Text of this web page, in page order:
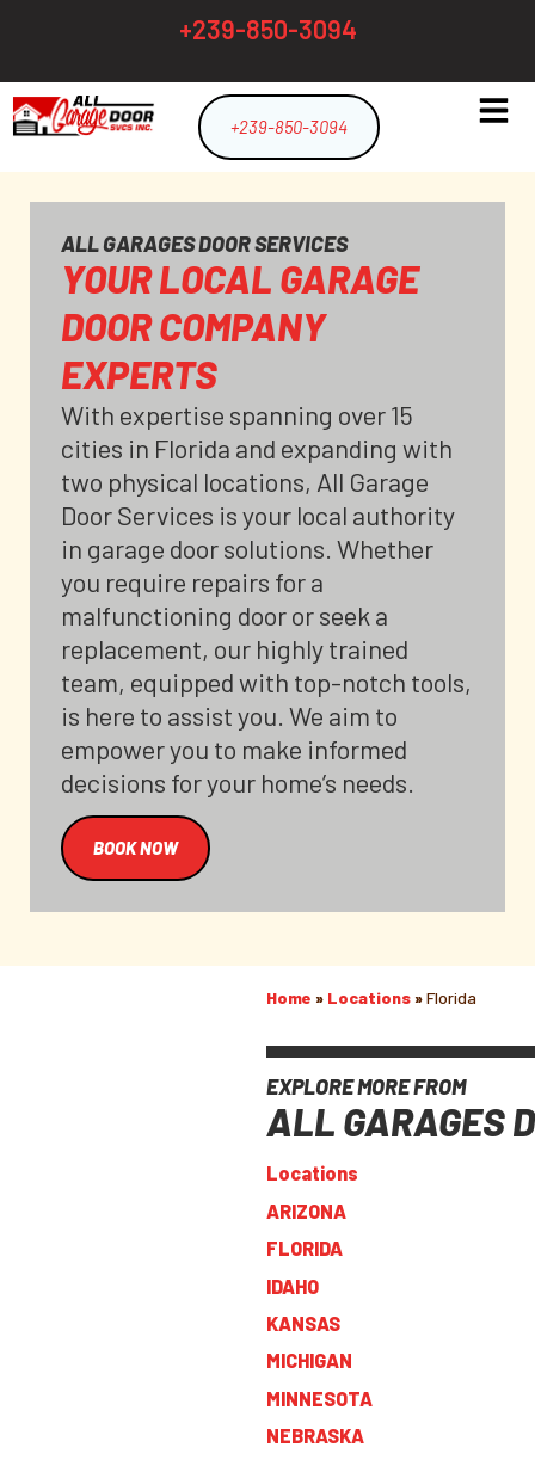
+239-850-3094
+239-850-3094
ALL GARAGES DOOR SERVICES
YOUR LOCAL GARAGE
DOOR COMPANY
EXPERTS
With expertise spanning over 15
cities in Florida and expanding with
two physical locations, All Garage
Door Services is your local authority
in garage door solutions. Whether
you require repairs for a
malfunctioning door or seek a
replacement, our highly trained
team, equipped with top-notch tools,
is here to assist you. We aim to
empower you to make informed
decisions for your home’s needs.
BOOK NOW
Home » Locations »Florida
EXPLORE MORE FROM
ALL GARAGES
Locations
ARIZONA
FLORIDA
IDAHO
KANSAS
MICHIGAN
MINNESOTA
NEBRASKA